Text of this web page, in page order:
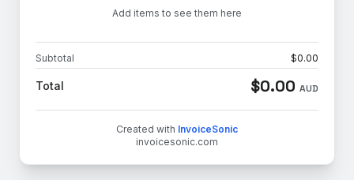
Add items to see them here
Subtotal $0.00
Total $0.00 AUD
Created with InvoiceSonic
invoicesonic.com